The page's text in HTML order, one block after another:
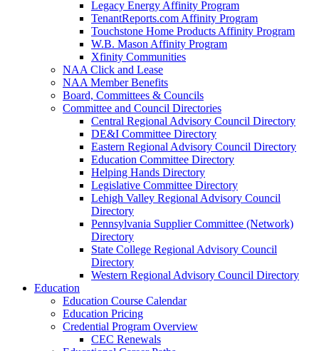
Legacy Energy Affinity Program
TenantReports.com Affinity Program
Touchstone Home Products Affinity Program
W.B. Mason Affinity Program
Xfinity Communities
NAA Click and Lease
NAA Member Benefits
Board, Committees & Councils
Committee and Council Directories
Central Regional Advisory Council Directory
DE&I Committee Directory
Eastern Regional Advisory Council Directory
Education Committee Directory
Helping Hands Directory
Legislative Committee Directory
Lehigh Valley Regional Advisory Council
Directory
Pennsylvania Supplier Committee (Network)
Directory
State College Regional Advisory Council
Directory
Western Regional Advisory Council Directory
Education
Education Course Calendar
Education Pricing
Credential Program Overview
CEC Renewals